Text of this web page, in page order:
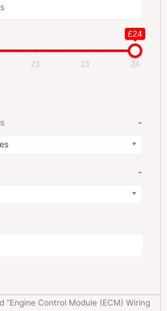
£24
23 23 24
-
-
“Engine Control Module (ECM) Wiring